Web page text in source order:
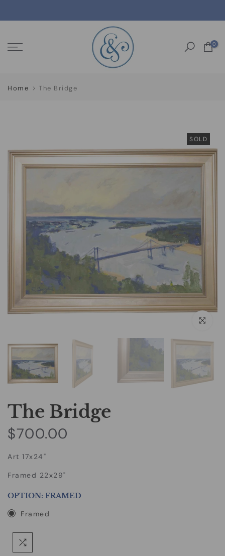
to
0
Home The Bridge
SOLD
Click to
The Bridge
$700.00
Art 17x24"
Framed 22x29"
OPTION: FRAMED
Framed